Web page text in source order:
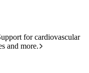
for cardiovascular
and more.